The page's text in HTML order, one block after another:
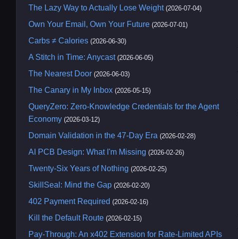
The Lazy Way to Actually Lose Weight (2026-07-04)
Own Your Email, Own Your Future (2026-07-01)
Carbs ≠ Calories (2026-06-30)
A Stitch in Time: Anycast (2026-06-05)
The Nearest Door (2026-06-03)
The Canary in My Inbox (2026-05-15)
QueryZero: Zero-Knowledge Credentials for the Agent
Economy (2026-03-12)
Domain Validation in the 47-Day Era (2026-02-28)
AI PCB Design: What I'm Missing (2026-02-26)
Twenty-Six Years of Nothing (2026-02-25)
SkillSeal: Mind the Gap (2026-02-20)
402 Payment Required (2026-02-16)
Kill the Default Route (2026-02-15)
Pay-Through: An x402 Extension for Rate-Limited APIs